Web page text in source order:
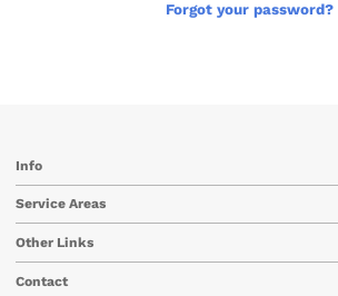
Forgot your password?
Info
Service Areas
Other Links
Contact